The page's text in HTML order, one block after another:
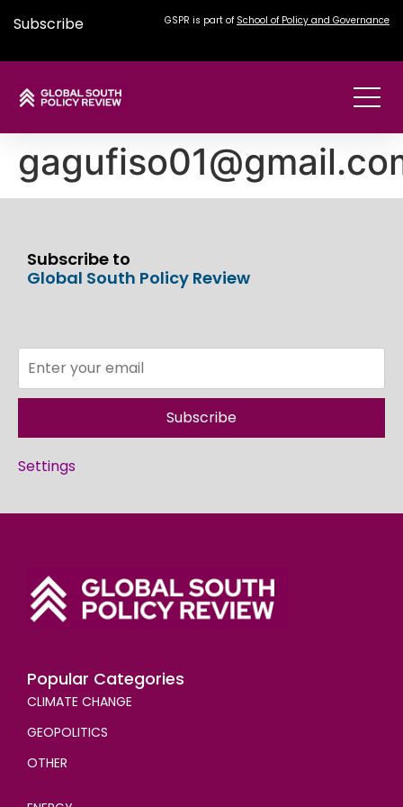
Subscribe GSPR is part of School of Policy and Governance
Subscribe to
Global South Policy Review
Subscribe
Settings
Popular Categories
CLIMATE CHANGE
GEOPOLITICS
OTHER